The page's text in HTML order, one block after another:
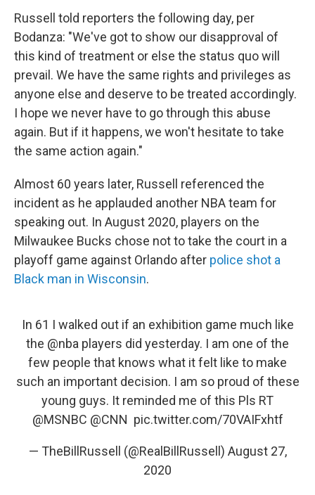
Russell told reporters the following day, per
Bodanza: "We've got to show our disapproval of
this kind of treatment or else the status quo will
prevail. We have the same rights and privileges as
anyone else and deserve to be treated accordingly.
I hope we never have to go through this abuse
again. But if it happens, we won't hesitate to take
the same action again."
Almost 60 years later, Russell referenced the
incident as he applauded another NBA team for
speaking out. In August 2020, players on the
Milwaukee Bucks chose not to take the court in a
playoff game against Orlando after police shot a
Black man in Wisconsin.
In 61 I walked out if an exhibition game much like
the @nba players did yesterday. I am one of the
few people that knows what it felt like to make
such an important decision. I am so proud of these
young guys. It reminded me of this Pls RT
@MSNBC @CNN pic.twitter.com/70VAIFxhtf
— TheBillRussell (@RealBillRussell) August 27,
2020